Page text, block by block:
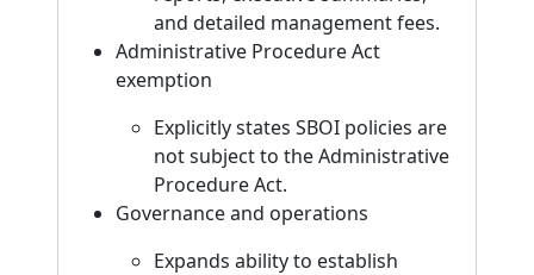
and detailed management fees.
Administrative Procedure Act
exemption
Explicitly states SBOI policies are
not subject to the Administrative
Procedure Act.
Governance and operations
Expands ability to establish